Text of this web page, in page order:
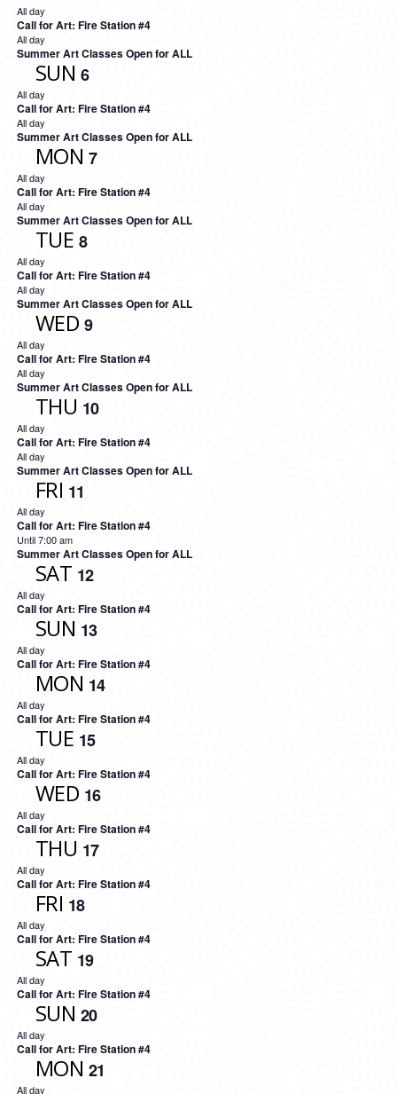
All day
Call for Art: Fire Station #4
All day
Summer Art Classes Open for ALL
SUN 6
All day
Call for Art: Fire Station #4
All day
Summer Art Classes Open for ALL
MON 7
All day
Call for Art: Fire Station #4
All day
Summer Art Classes Open for ALL
TUE 8
All day
Call for Art: Fire Station #4
All day
Summer Art Classes Open for ALL
WED 9
All day
Call for Art: Fire Station #4
All day
Summer Art Classes Open for ALL
THU 10
All day
Call for Art: Fire Station #4
All day
Summer Art Classes Open for ALL
FRI 11
All day
Call for Art: Fire Station #4
Until 7:00 am
Summer Art Classes Open for ALL
SAT 12
All day
Call for Art: Fire Station #4
SUN 13
All day
Call for Art: Fire Station #4
MON 14
All day
Call for Art: Fire Station #4
TUE 15
All day
Call for Art: Fire Station #4
WED 16
All day
Call for Art: Fire Station #4
THU 17
All day
Call for Art: Fire Station #4
FRI 18
All day
Call for Art: Fire Station #4
SAT 19
All day
Call for Art: Fire Station #4
SUN 20
All day
Call for Art: Fire Station #4
MON 21
All day